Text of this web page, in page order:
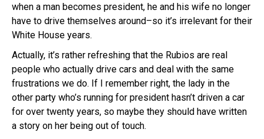
when a man becomes president, he and his wife no longer
have to drive themselves around–so it’s irrelevant for their
White House years.
Actually, it’s rather refreshing that the Rubios are real
people who actually drive cars and deal with the same
frustrations we do. If I remember right, the lady in the
other party who’s running for president hasn’t driven a car
for over twenty years, so maybe they should have written
a story on her being out of touch.